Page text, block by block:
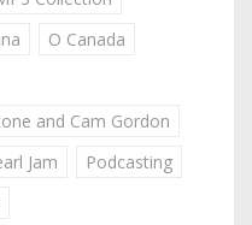
O Canada
and Cam Gordon
Jam
Podcasting